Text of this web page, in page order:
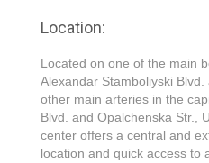
Location:
Located on one of the main
Alexandar Stamboliyski
other main arteries in the
Blvd. and Opalchenska Str.,
center offers a central and
location and quick access to